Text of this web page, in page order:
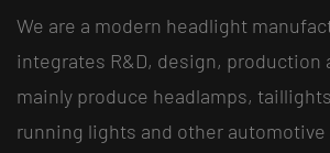
We are a modern headlight
integrates R&D, design, production
mainly produce headlamps,
running lights and other